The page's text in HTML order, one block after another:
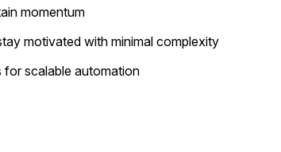
momentum
motivated with minimal complexity
for scalable automation